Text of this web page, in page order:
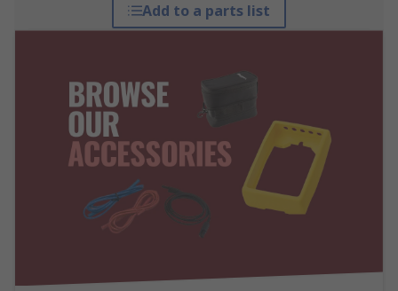
Add to a parts list